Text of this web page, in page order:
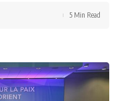
5 Min Read